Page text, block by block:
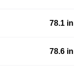
78.1 in
78.6 in